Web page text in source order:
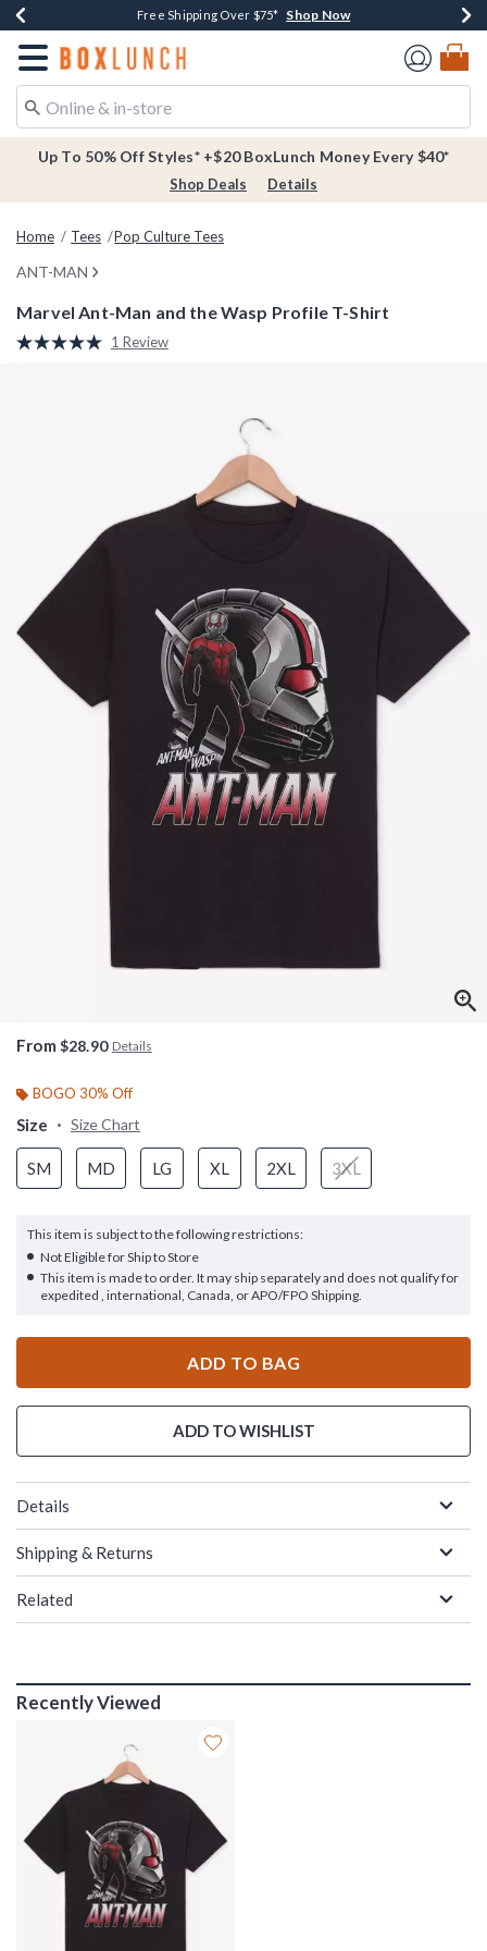
Buy One, Get One 30% Off New Arrivals* Shop Now
Free Shipping Over $75* Shop Now
Free In-Store Pickup* Shop Now
Redirect to Boxlunch Home Page
Up To 50% Off Styles* +$20 BoxLunch Money Every $40*
Shop Deals Details
Home Tees Pop Culture Tees
ANT-MAN
Marvel Ant-Man and the Wasp Profile T-Shirt
3.8 out of 5 Customer Rating
Read
1 Review
From $28.90 Details
BOGO 30% Off
Size Size Chart
SM MD LG XL 2XL 3XL
This item is subject to the following restrictions:
Not Eligible for Ship to Store
This item is made to order. It may ship separately and does not qualify for
expedited , international, Canada, or APO/FPO Shipping.
ADD TO BAG
ADD TO WISHLIST
Details
Shipping & Returns
Related
Recently Viewed